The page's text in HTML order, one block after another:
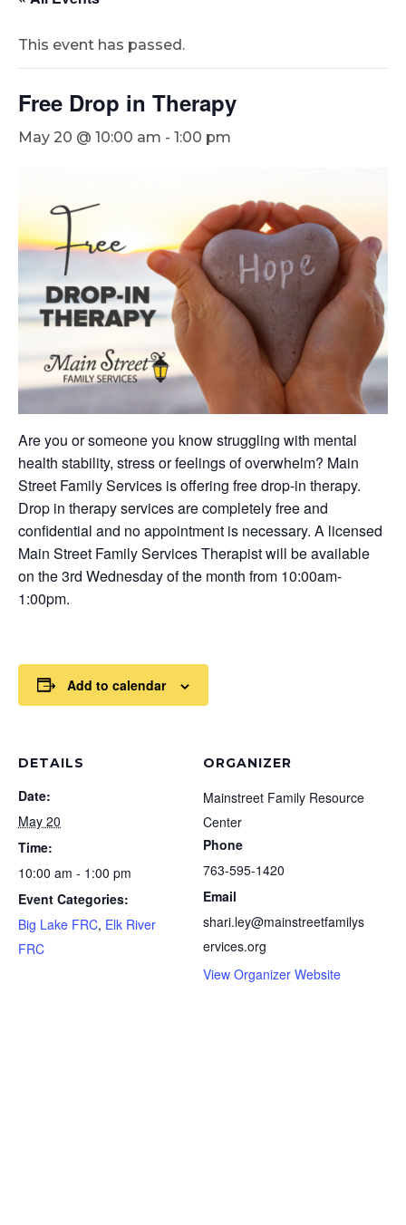
This event has passed.
Free Drop in Therapy
May 20 @ 10:00 am - 1:00 pm
Are you or someone you know struggling with mental
health stability, stress or feelings of overwhelm? Main
Street Family Services is offering free drop-in therapy.
Drop in therapy services are completely free and
confidential and no appointment is necessary. A licensed
Main Street Family Services Therapist will be available
on the 3rd Wednesday of the month from 10:00am-
1:00pm.
Add to calendar
DETAILS
Date:
May 20
Time:
10:00 am - 1:00 pm
Event Categories:
Big Lake FRC, Elk River
FRC
ORGANIZER
Mainstreet Family Resource
Center
Phone
763-595-1420
Email
shari.ley@mainstreetfamilys
ervices.org
View Organizer Website